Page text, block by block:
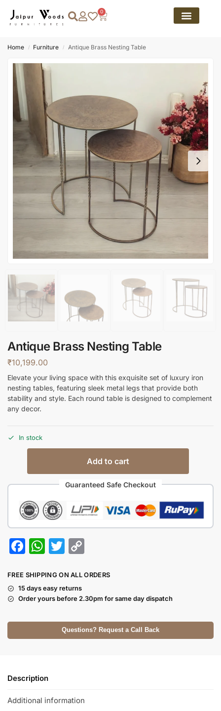
0
Home / Furniture / Antique Brass Nesting Table
Antique Brass Nesting Table
₹10,199.00
Elevate your living space with this exquisite set of luxury iron
nesting tables, featuring sleek metal legs that provide both
stability and style. Each round table is designed to complement
any decor.
In stock
Add to cart
Guaranteed Safe Checkout
F
c
e
o
o
W
at
s
p
p
T
itt
er
p
y
Li
n
k
FREE SHIPPING ON ALL ORDERS
15 days easy returns
Order yours before 2.30pm for same day dispatch
Questions? Request a Call Back
Description
Additional information